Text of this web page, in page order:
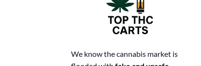
We know the cannabis market is